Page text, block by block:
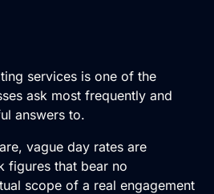
services is one of the
ask most frequently and
answers to.
vague day rates are
figures that bear no
scope of a real engagement